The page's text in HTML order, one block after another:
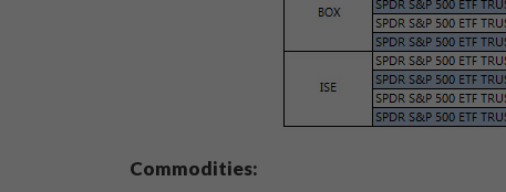
Commodities: